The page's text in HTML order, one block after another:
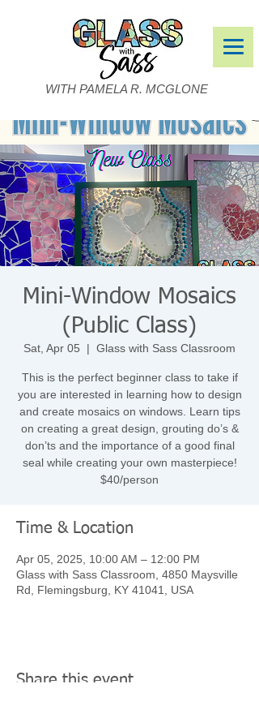
WITH PAMELA R. MCGLONE
Mini-Window Mosaics
(Public Class)
Sat, Apr 05
  |
Glass with Sass Classroom
This is the perfect beginner class to take if
you are interested in learning how to design
and create mosaics on windows. Learn tips
on creating a great design, grouting do’s &
don’ts and the importance of a good final
seal while creating your own masterpiece!
$40/person
Time & Location
Apr 05, 2025, 10:00 AM – 12:00 PM
Glass with Sass Classroom, 4850 Maysville
Rd, Flemingsburg, KY 41041, USA
Share this event